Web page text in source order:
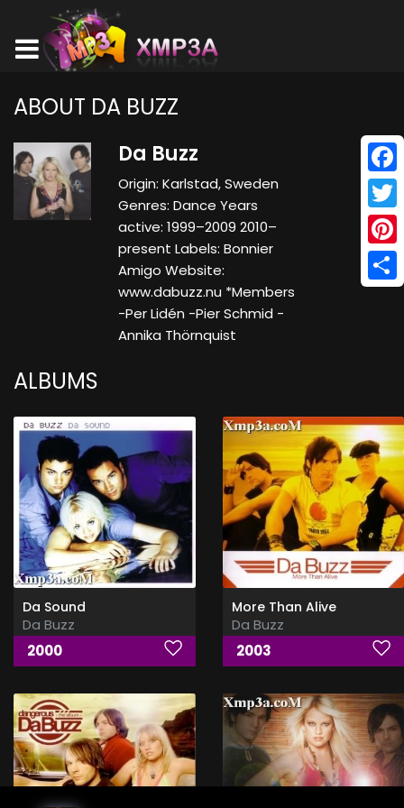
ABOUT DA BUZZ
Da Buzz
Origin: Karlstad, Sweden
Genres: Dance Years
active: 1999–2009 2010–
present Labels: Bonnier
Amigo Website:
www.dabuzz.nu *Members
-Per Lidén -Pier Schmid -
Annika Thörnquist
ALBUMS
Da Sound
Da Buzz
2000
More Than Alive
Da Buzz
2003